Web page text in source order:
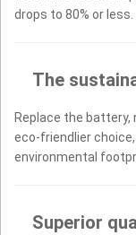
drops to 80% or less.
The
Replace the battery,
eco-friendlier
environmental
Superior